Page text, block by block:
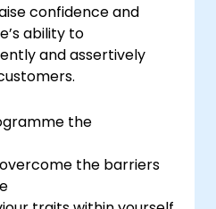
confidence and
ability to
and assertively
the
the barriers